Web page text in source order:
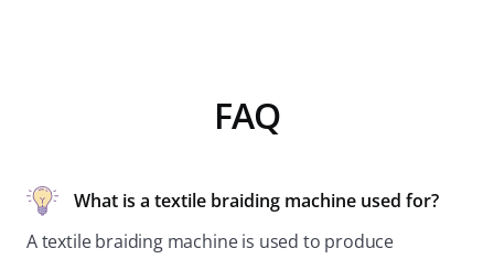
FAQ
What is a textile braiding machine used for?
A textile braiding machine is used to produce